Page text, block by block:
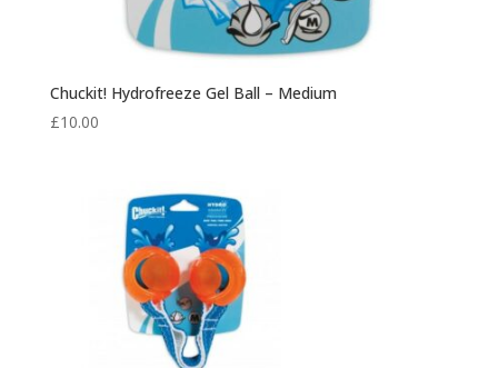
Chuckit! Hydrofreeze Gel Ball – Medium
£10.00